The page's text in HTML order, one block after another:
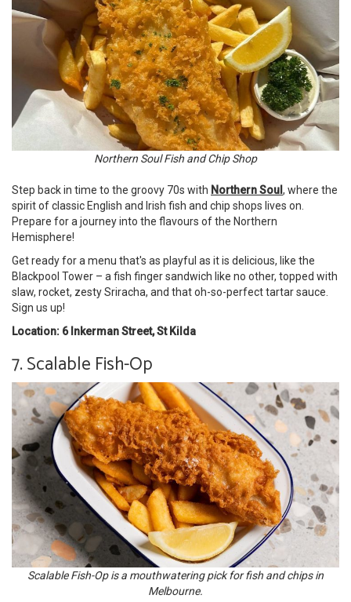
Northern Soul Fish and Chip Shop
Step back in time to the groovy 70s with Northern Soul , where the
spirit of classic English and Irish fish and chip shops lives on.
Prepare for a journey into the flavours of the Northern
Hemisphere!
Get ready for a menu that's as playful as it is delicious, like the
Blackpool Tower – a fish finger sandwich like no other, topped with
slaw, rocket, zesty Sriracha, and that oh-so-perfect tartar sauce.
Sign us up!
Location: 6 Inkerman Street, St Kilda
7. Scalable Fish-Op
Scalable Fish-Op is a mouthwatering pick for fish and chips in
Melbourne.